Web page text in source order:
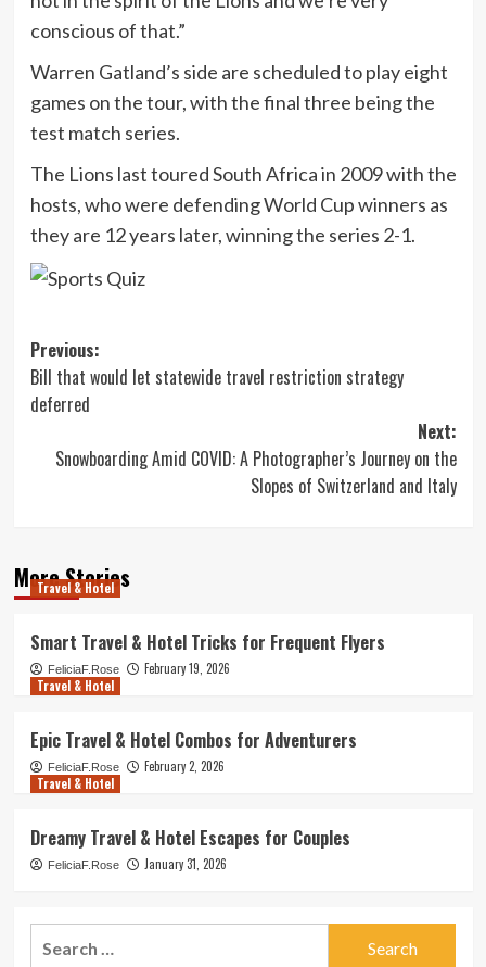
conscious of that.”
Warren Gatland’s side are scheduled to play eight
games on the tour, with the final three being the
test match series.
The Lions last toured South Africa in 2009 with the
hosts, who were defending World Cup winners as
they are 12 years later, winning the series 2-1.
Post
navigation
Previous:
Bill that would let statewide travel restriction strategy
deferred
Next:
Snowboarding Amid COVID: A Photographer’s Journey on the
Slopes of Switzerland and Italy
More Stories
Travel & Hotel
Smart Travel & Hotel Tricks for Frequent Flyers
FeliciaF.Rose
February 19, 2026
Travel & Hotel
Epic Travel & Hotel Combos for Adventurers
FeliciaF.Rose
February 2, 2026
Travel & Hotel
Dreamy Travel & Hotel Escapes for Couples
FeliciaF.Rose January 31, 2026